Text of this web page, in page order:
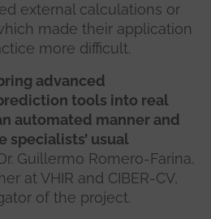
external calculations or
made their application
more difficult.
advanced
tools into real
automated manner and
usual
Guillermo Romero-Farina,
at VHIR and CIBER-CV,
of the project.